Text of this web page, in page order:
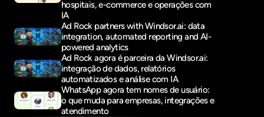
hospitais, e-commerce e operações com
IA
Ad Rock partners with Windsor.ai: data
integration, automated reporting and AI-
powered analytics
Ad Rock agora é parceira da Windsor.ai:
integração de dados, relatórios
automatizados e análise com IA
WhatsApp agora tem nomes de usuário:
o que muda para empresas, integrações e
atendimento